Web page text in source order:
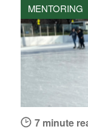
MENTORING
7 minute